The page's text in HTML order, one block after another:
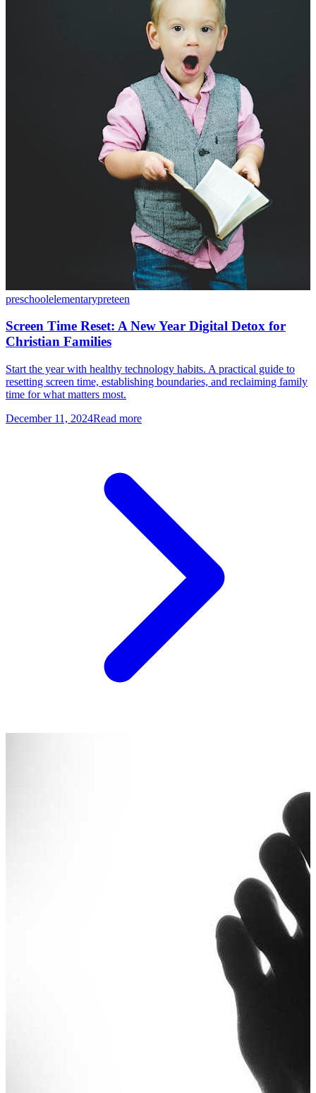
preschoolelementarypreteen
Screen Time Reset: A New Year Digital Detox for
Christian Families
Start the year with healthy technology habits. A practical guide to
resetting screen time, establishing boundaries, and reclaiming family
time for what matters most.
December 11, 2024Read more